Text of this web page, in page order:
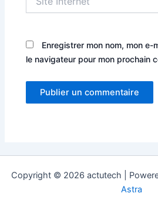
Internet
Enregistrer mon nom, mon e-
le navigateur pour mon prochain
Copyright © 2026 actutech |
Astra